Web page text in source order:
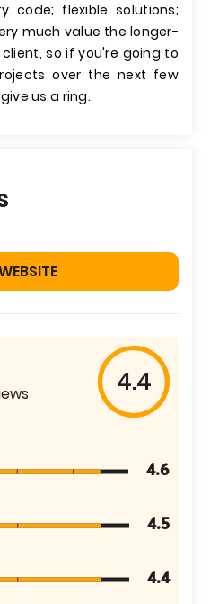
code; flexible solutions;
much value the longer-
so if you're going to
over the next few
us a ring.
4.4
4.6
4.5
4.4